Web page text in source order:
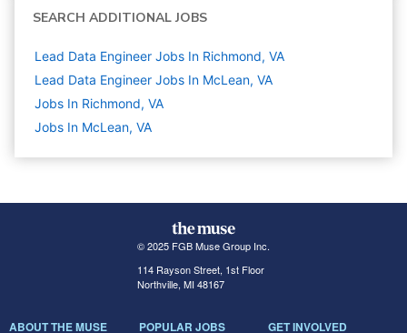
SEARCH ADDITIONAL JOBS
Lead Data Engineer Jobs In Richmond, VA
Lead Data Engineer Jobs In McLean, VA
Jobs In Richmond, VA
Jobs In McLean, VA
© 2025 FGB Muse Group Inc.
114 Rayson Street, 1st Floor
Northville, MI 48167
ABOUT THE MUSE POPULAR JOBS GET INVOLVED